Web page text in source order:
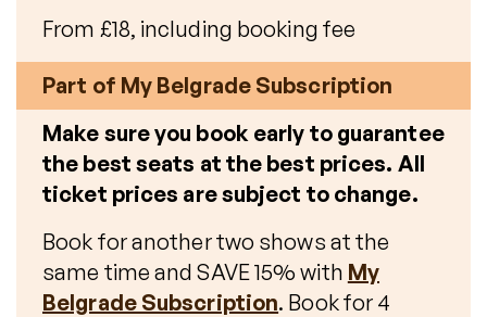
From £18, including booking fee
Part of My Belgrade Subscription
Make sure you book early to guarantee
the best seats at the best prices. All
ticket prices are subject to change.
Book for another two shows at the
same time and SAVE 15% with My
Belgrade Subscription. Book for 4